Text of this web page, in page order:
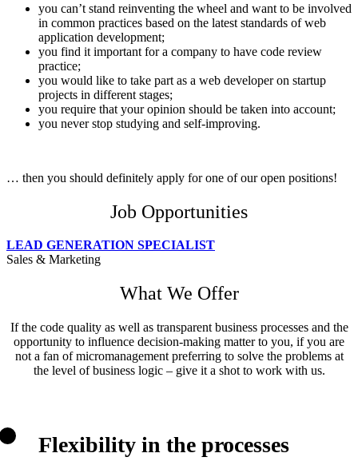
you can’t stand reinventing the wheel and want to be involved
in common practices based on the latest standards of web
application development;
you find it important for a company to have code review
practice;
you would like to take part as a web developer on startup
projects in different stages;
you require that your opinion should be taken into account;
you never stop study­ing and self-improving.
… then you should definitely apply for one of our open positions!
Job Opportunities
LEAD GENERATION SPECIALIST
Sales & Marketing
What We Offer
If the code quality as well as transparent business processes and the
opportunity to influence decision-making matter to you, if you are
not a fan of micromanagement preferring to solve the problems at
the level of business logic – give it a shot to work with us.
Flexibility in the processes